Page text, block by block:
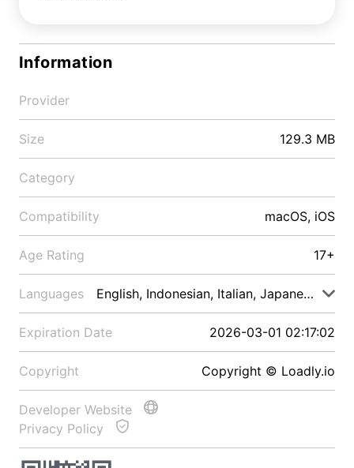
Information
Provider
Size 129.3 MB
Category
Compatibility macOS, iOS
Age Rating 17+
Languages English, Indonesian, Italian, Japanese, Malay
Expiration Date 2026-03-01 02:17:02
Copyright Copyright © Loadly.io
Developer Website
Privacy Policy